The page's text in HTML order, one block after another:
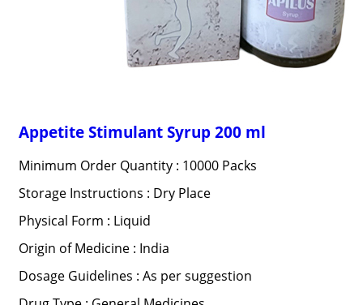
Appetite Stimulant Syrup 200 ml
Minimum Order Quantity : 10000 Packs
Storage Instructions : Dry Place
Physical Form : Liquid
Origin of Medicine : India
Dosage Guidelines : As per suggestion